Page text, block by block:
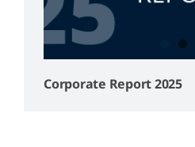
Corporate Report 2025